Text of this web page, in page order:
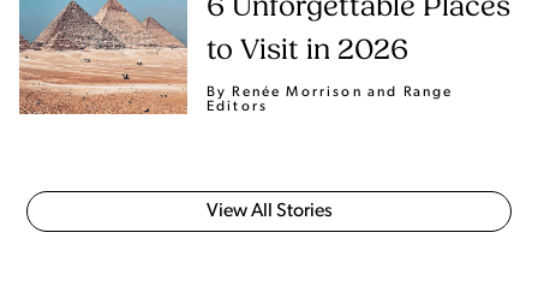
6 Unforgettable Places
to Visit in 2026
By Renée Morrison and Range
Editors
View All Stories